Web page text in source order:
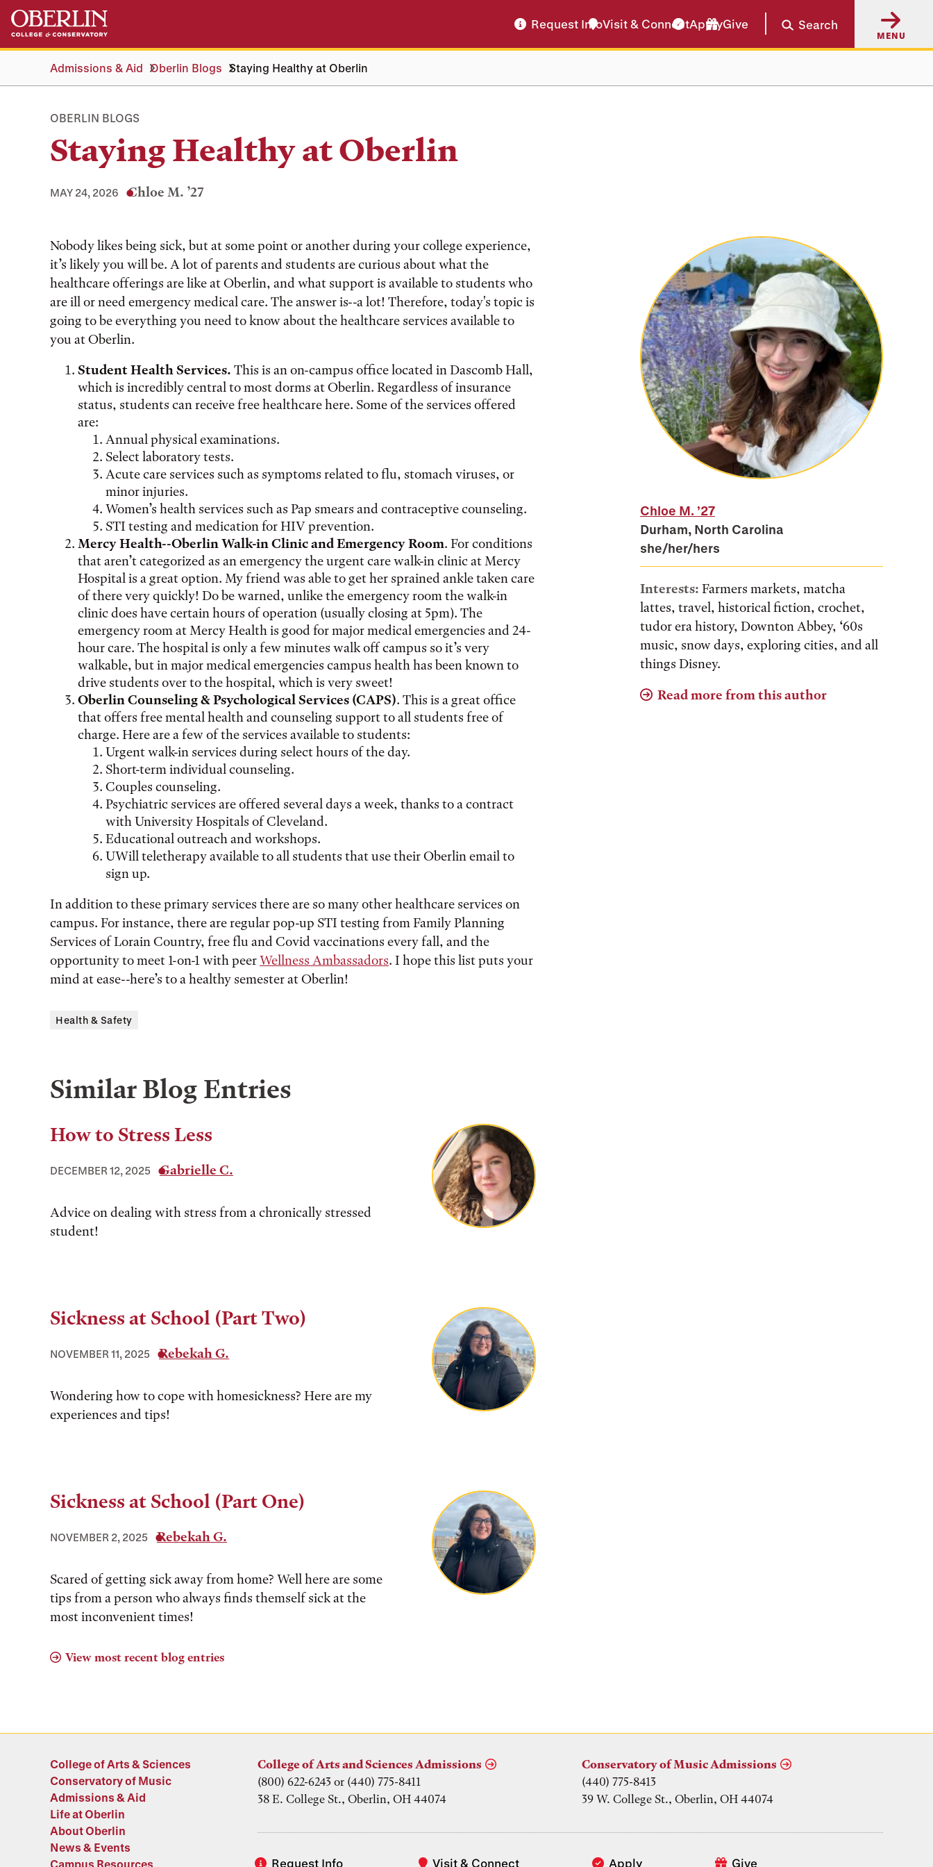
Skip
main
Skip
main
navigation
Request InfoVisit & ConnectApplyGive Search
MENU
Admissions & Aid Oberlin Blogs Staying Healthy at Oberlin
OBERLIN BLOGS
Staying Healthy at Oberlin
MAY 24, 2026 Chloe M. ’27
Nobody likes being sick, but at some point or another during your college experience,
it’s likely you will be. A lot of parents and students are curious about what the
healthcare offerings are like at Oberlin, and what support is available to students who
are ill or need emergency medical care. The answer is--a lot! Therefore, today's topic is
going to be everything you need to know about the healthcare services available to
you at Oberlin.
Student Health Services. This is an on-campus office located in Dascomb Hall,
which is incredibly central to most dorms at Oberlin. Regardless of insurance
status, students can receive free healthcare here. Some of the services offered
are:
Annual physical examinations.
Select laboratory tests.
Acute care services such as symptoms related to flu, stomach viruses, or
minor injuries.
Women’s health services such as Pap smears and contraceptive counseling.
STI testing and medication for HIV prevention.
Mercy Health--Oberlin Walk-in Clinic and Emergency Room. For conditions
that aren’t categorized as an emergency the urgent care walk-in clinic at Mercy
Hospital is a great option. My friend was able to get her sprained ankle taken care
of there very quickly! Do be warned, unlike the emergency room the walk-in
clinic does have certain hours of operation (usually closing at 5pm). The
emergency room at Mercy Health is good for major medical emergencies and 24-
hour care. The hospital is only a few minutes walk off campus so it’s very
walkable, but in major medical emergencies campus health has been known to
drive students over to the hospital, which is very sweet!
Oberlin Counseling & Psychological Services (CAPS). This is a great office
that offers free mental health and counseling support to all students free of
charge. Here are a few of the services available to students:
Urgent walk-in services during select hours of the day.
Short-term individual counseling.
Couples counseling.
Psychiatric services are offered several days a week, thanks to a contract
with University Hospitals of Cleveland.
Educational outreach and workshops.
UWill teletherapy available to all students that use their Oberlin email to
sign up.
In addition to these primary services there are so many other healthcare services on
campus. For instance, there are regular pop-up STI testing from Family Planning
Services of Lorain Country, free flu and Covid vaccinations every fall, and the
opportunity to meet 1-on-1 with peerWellness Ambassadors. I hope this list puts your
mind at ease--here’s to a healthy semester at Oberlin!
Tags:
Health & Safety
Chloe M. ’27
Durham, North Carolina
she/her/hers
Interests: Farmers markets, matcha
lattes, travel, historical fiction, crochet,
tudor era history, Downton Abbey, ‘60s
music, snow days, exploring cities, and all
things Disney.
Read more from this author
Similar Blog Entries
How to Stress Less
DECEMBER 12, 2025 Gabrielle C.
Advice on dealing with stress from a chronically stressed
student!
Sickness at School (Part Two)
NOVEMBER 11, 2025 Rebekah G.
Wondering how to cope with homesickness? Here are my
experiences and tips!
Sickness at School (Part One)
NOVEMBER 2, 2025 Rebekah G.
Scared of getting sick away from home? Well here are some
tips from a person who always finds themself sick at the
most inconvenient times!
View most recent blog entries
College of Arts & Sciences
Conservatory of Music
Admissions & Aid
Life at Oberlin
About Oberlin
News & Events
Campus Resources
Request Info Visit & Connect Apply Give
College of Arts and Sciences Admissions
(800) 622-6243 or (440) 775-8411
38 E. College St., Oberlin, OH 44074
Conservatory of Music Admissions
(440) 775-8413
39 W. College St., Oberlin, OH 44074